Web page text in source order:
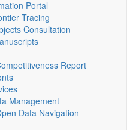
Portal
Tracing
Consultation
Report
Management
Data Navigation